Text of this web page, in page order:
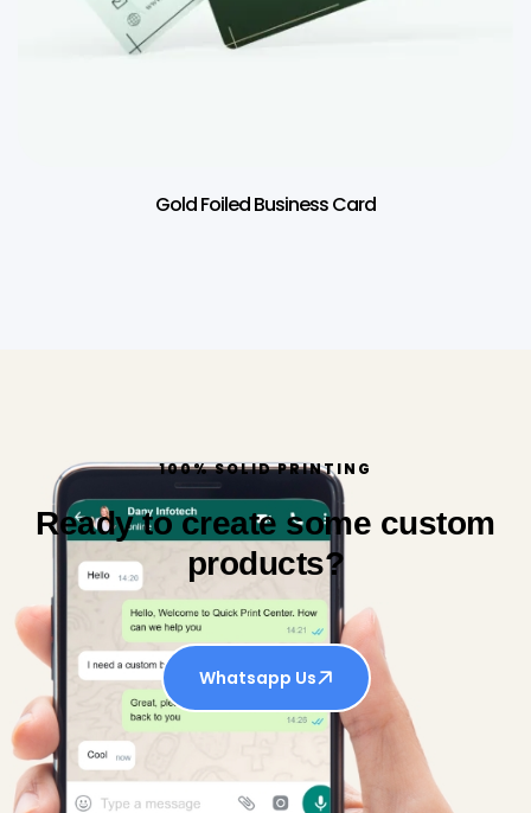
Gold Foiled Business Card
100% SOLID PRINTING
Ready to create some custom
products?
Whatsapp Us